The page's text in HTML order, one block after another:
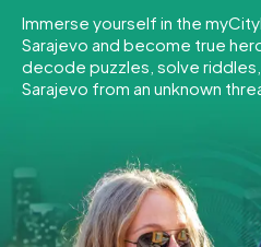
Tours
Team Building
INT AT
ES
FR
Immerse yourself in the
Sarajevo and become true
decode puzzles, solve riddles,
Sarajevo from an unknown